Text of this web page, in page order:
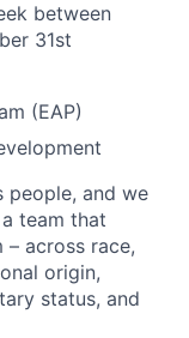
between
31st
(EAP)
people, and we
team that
across race,
origin,
status, and